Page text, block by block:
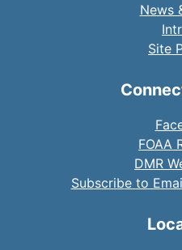
News
Site
FOAA
DMR
Subscribe to